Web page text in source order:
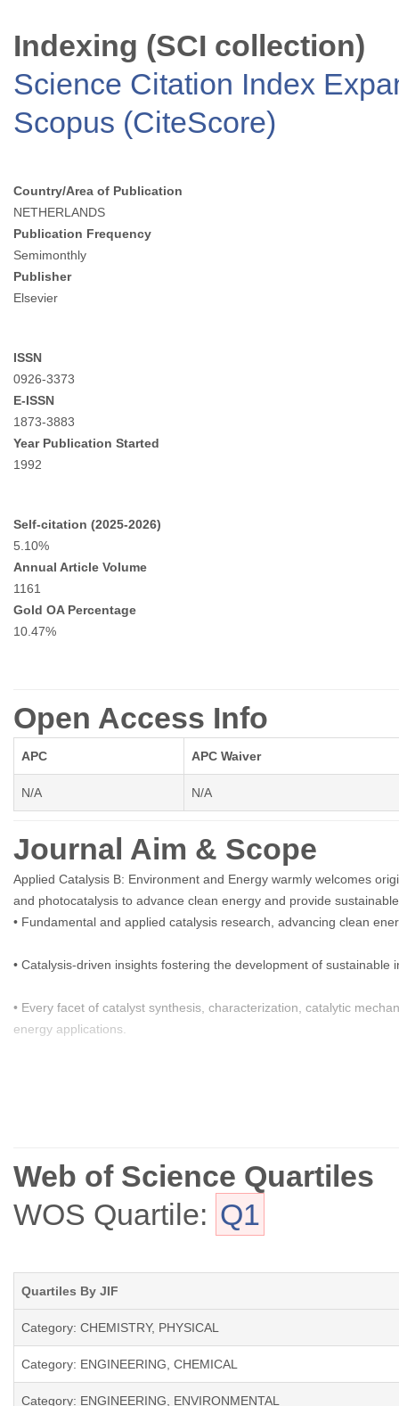
Indexing (SCI collection)
Science Citation Index
Scopus (CiteScore)
Country/Area of Publication
NETHERLANDS
Publication Frequency
Semimonthly
Publisher
Elsevier
ISSN
0926-3373
E-ISSN
1873-3883
Year Publication Started
1992
Self-citation (2025-2026)
5.10%
Annual Article Volume
1161
Gold OA Percentage
10.47%
Open Access Info
APC APC Waiver
N/A N/A
Journal Aim & Scope
Applied Catalysis B: Environment and Energy warmly welcomes
and photocatalysis to advance clean energy and provide
• Fundamental and applied catalysis research, advancing clean
• Catalysis-driven insights fostering the development of
• Every facet of catalyst synthesis, characterization, catalytic
energy applications.
• Catalytic reactions adeptly transforming waste materials into
Web of Science Quartiles
WOS Quartile: Q1
Quartiles By JIF
Category: CHEMISTRY, PHYSICAL
Category: ENGINEERING, CHEMICAL
Category: ENGINEERING, ENVIRONMENTAL